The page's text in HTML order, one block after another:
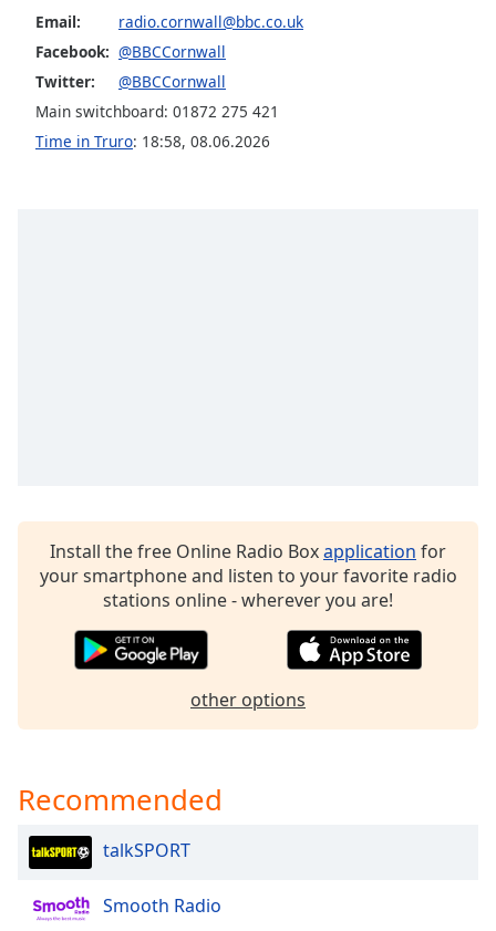
Opacity
Caption
Area
Background
Family
Reset
Email:
radio.cornwall@bbc.co.uk
Facebook: @BBCCornwall
Twitter:
@BBCCornwall
Main switchboard: 01872 275 421
Time in Truro: 18:58, 08.06.2026
Install the free Online Radio Boxapplication for
your smartphone and listen to your favorite radio
stations online - wherever you are!
other options
Recommended
talkSPORT
Smooth Radio